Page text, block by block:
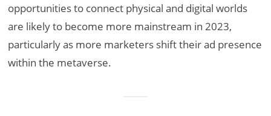
opportunities to connect physical and digital worlds
are likely to become more mainstream in 2023,
particularly as more marketers shift their ad presence
within the metaverse.